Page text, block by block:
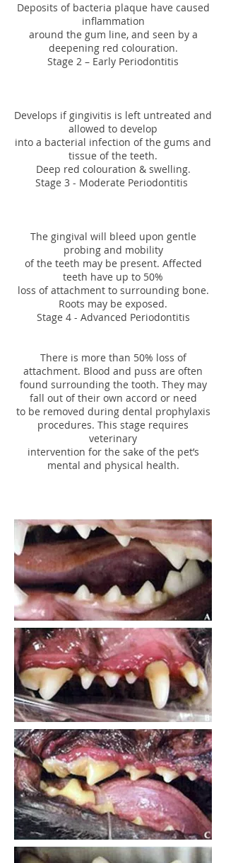
Deposits of bacteria plaque have caused
inflammation
around the gum line, and seen by a
deepening red colouration.
Stage 2 – Early Periodontitis
Develops if gingivitis is left untreated and
allowed to develop
into a bacterial infection of the gums and
tissue of the teeth.
Deep red colouration & swelling.
Stage 3 - Moderate Periodontitis
The gingival will bleed upon gentle
probing and mobility
of the teeth may be present. Affected
teeth have up to 50%
loss of attachment to surrounding bone.
Roots may be exposed.
Stage 4 - Advanced Periodontitis
There is more than 50% loss of
attachment. Blood and puss are often
found surrounding the tooth. They may
fall out of their own accord or need
to be removed during dental prophylaxis
procedures. This stage requires
veterinary
intervention for the sake of the pet’s
mental and physical health.